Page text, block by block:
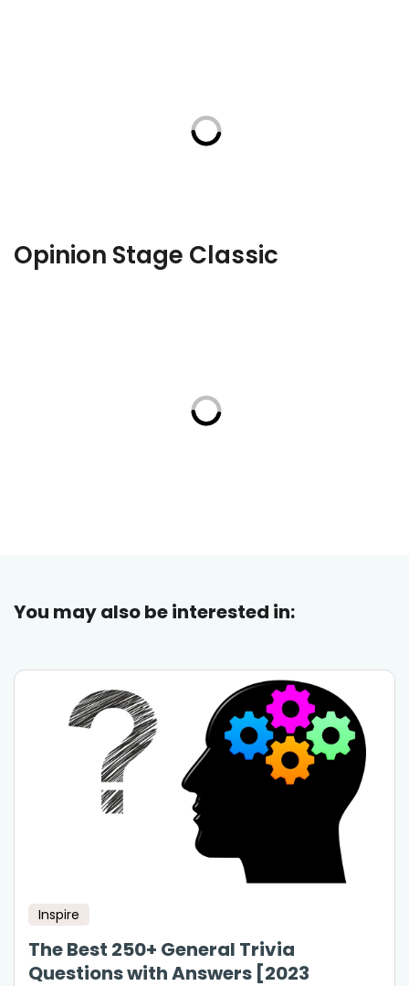
Opinion Stage Classic
You may also be interested in:
Inspire
The Best 250+ General Trivia
Questions with Answers [2023